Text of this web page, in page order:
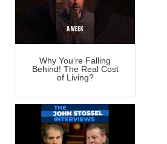
Why You’re Falling
Behind! The Real Cost
of Living?